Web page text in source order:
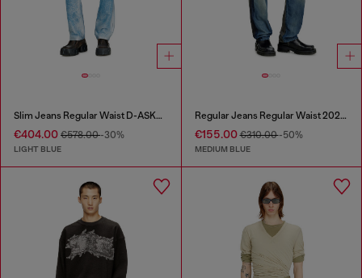
Slim Jeans Regular Waist D-ASKAR
€404.00 €578.00-30%
LIGHT BLUE
Regular Jeans Regular Waist 2024 D-Macs
€155.00€310.00-50%
MEDIUM BLUE